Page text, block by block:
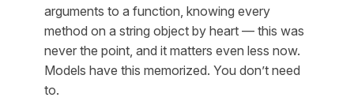
arguments to a function, knowing every
method on a string object by heart — this was
never the point, and it matters even less now.
Models have this memorized. You don’t need
to.